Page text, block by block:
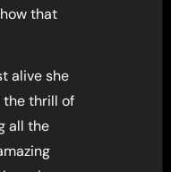
that
alive she
the thrill of
all the